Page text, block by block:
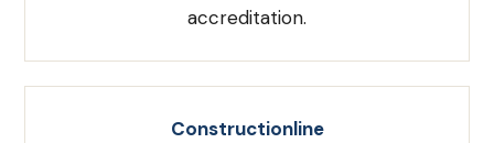
accreditation.
Constructionline